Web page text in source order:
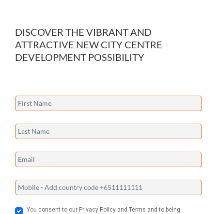
DISCOVER THE VIBRANT AND
ATTRACTIVE NEW CITY CENTRE
DEVELOPMENT POSSIBILITY
You consent to our Privacy Policy and Terms and to being